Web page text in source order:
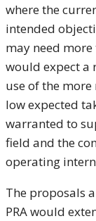
where the
intended
may need
would expect a
use of the
low expected
warranted to
field and the
operating
The proposals
PRA would